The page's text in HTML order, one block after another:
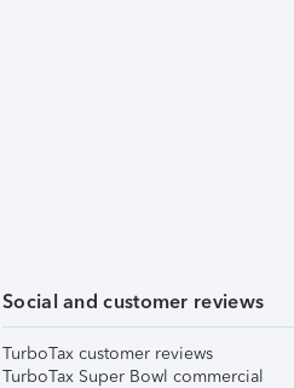
Social and customer reviews
TurboTax customer reviews
TurboTax Super Bowl commercial